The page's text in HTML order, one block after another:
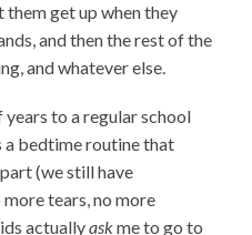
get up when they
and then the rest of the
and whatever else.
to a regular school
a bedtime routine that
(we still have
tears, no more
actuallyaskme to go to